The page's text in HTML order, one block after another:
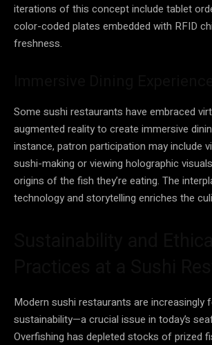
iterations of this concept include tablet
color-coded plates embedded with RFID
freshness.
Some sushi restaurants have embraced
augmented reality to create immersive
instance, patron participation may include
sushi-making or viewing holographic
origins of the fish they’re eating. The
technology and storytelling enriches the
Modern sushi restaurants are increasingly
sustainability—a crucial issue in today’s
Overfishing has depleted stocks of prized